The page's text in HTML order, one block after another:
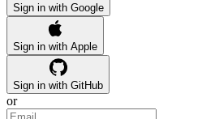
Sign in with Google
Sign in with Apple
Sign in with GitHub
or